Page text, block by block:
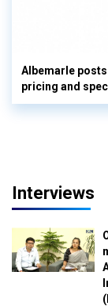
Albemarle
pricing and
Interviews